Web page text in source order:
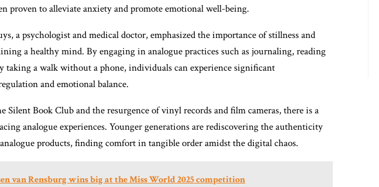
proven to alleviate anxiety and promote emotional well-being.
a psychologist and medical doctor, emphasized the importance of stillness and
a healthy mind. By engaging in analogue practices such as journaling, reading
taking a walk without a phone, individuals can experience significant
and emotional balance.
Book Club and the resurgence of vinyl records and film cameras, there is a
analogue experiences. Younger generations are rediscovering the authenticity
products, finding comfort in tangible order amidst the digital chaos.
van Rensburg wins big at the Miss World 2025 competition